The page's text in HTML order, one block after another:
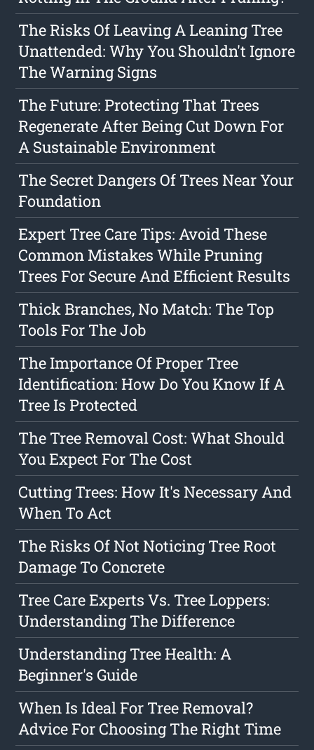
The Risks Of Leaving A Leaning Tree
Unattended: Why You Shouldn't Ignore
The Warning Signs
The Future: Protecting That Trees
Regenerate After Being Cut Down For
A Sustainable Environment
The Secret Dangers Of Trees Near Your
Foundation
Expert Tree Care Tips: Avoid These
Common Mistakes While Pruning
Trees For Secure And Efficient Results
Thick Branches, No Match: The Top
Tools For The Job
The Importance Of Proper Tree
Identification: How Do You Know If A
Tree Is Protected
The Tree Removal Cost: What Should
You Expect For The Cost
Cutting Trees: How It's Necessary And
When To Act
The Risks Of Not Noticing Tree Root
Damage To Concrete
Tree Care Experts Vs. Tree Loppers:
Understanding The Difference
Understanding Tree Health: A
Beginner's Guide
When Is Ideal For Tree Removal?
Advice For Choosing The Right Time